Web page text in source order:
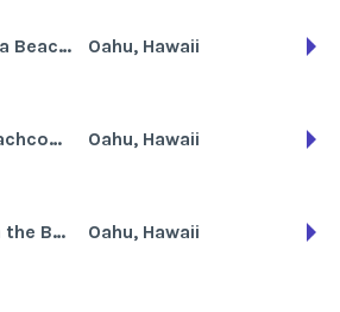
Marriott's Ko'Olina Beach Club Oahu, Hawaii
Ohana Waikiki Beachcomber Oahu, Hawaii
Outrigger Reef on the Beach Oahu, Hawaii